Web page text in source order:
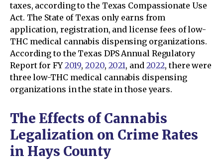
taxes, according to the Texas Compassionate Use
Act. The State of Texas only earns from
application, registration, and license fees of low-
THC medical cannabis dispensing organizations.
According to the Texas DPS Annual Regulatory
Report for FY2019,2020, 2021, and 2022, there were
three low-THC medical cannabis dispensing
organizations in the state in those years.
The Effects of Cannabis
Legalization on Crime Rates
in Hays County